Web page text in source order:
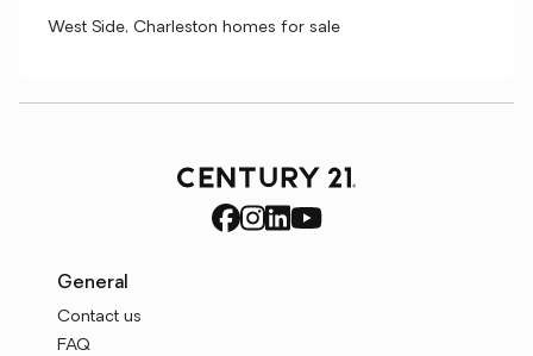
West Side, Charleston homes for sale
General
Contact us
FAQ